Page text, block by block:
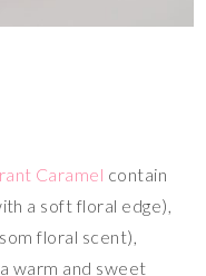
Caramel contain
a soft floral edge),
floral scent),
warm and sweet